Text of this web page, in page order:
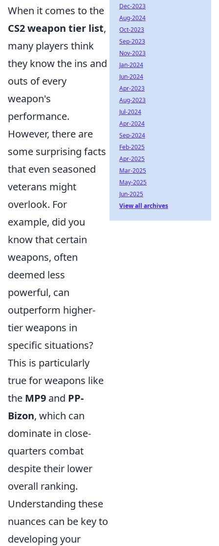
When it comes to the
CS2 weapon tier list,
many players think
they know the ins and
outs of every
weapon's
performance.
However, there are
some surprising facts
that even seasoned
veterans might
overlook. For
example, did you
know that certain
weapons, often
deemed less
powerful, can
outperform higher-
tier weapons in
specific situations?
This is particularly
true for weapons like
the MP9 and PP-
Bizon, which can
dominate in close-
quarters combat
despite their lower
overall ranking.
Understanding these
nuances can be key to
developing your
Dec-2023
Aug-2024
Oct-2023
Sep-2023
Nov-2023
Jan-2024
Jun-2024
Apr-2023
Aug-2023
Jul-2024
Apr-2024
Sep-2024
Feb-2025
Apr-2025
Mar-2025
May-2025
Jun-2025
View all archives